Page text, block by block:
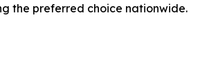
the preferred choice nationwide.